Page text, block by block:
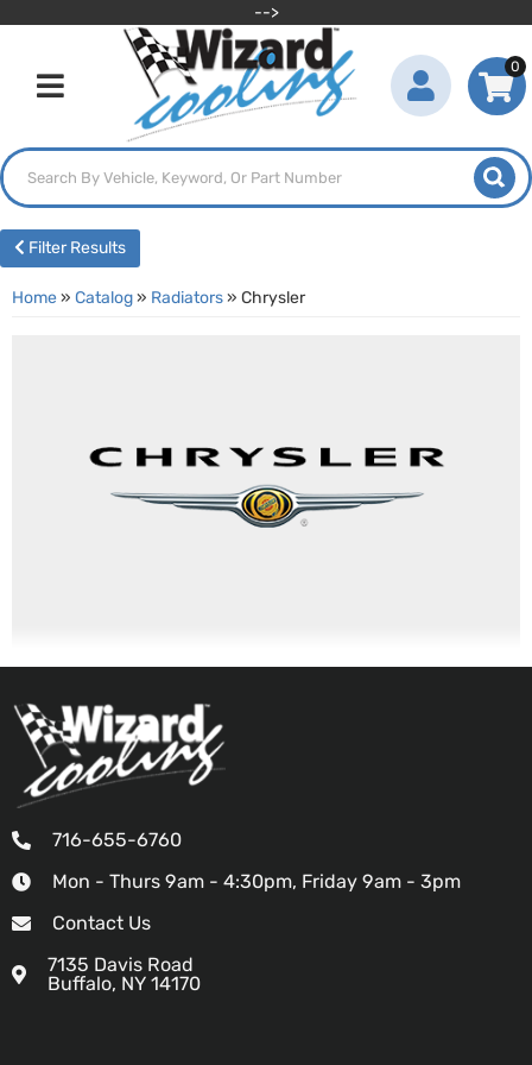
-->
Toggle navigation
0
Filter Results
Home» Catalog» Radiators» Chrysler
716-655-6760
Mon - Thurs 9am - 4:30pm, Friday 9am - 3pm
Contact Us
7135 Davis Road
Buffalo, NY 14170